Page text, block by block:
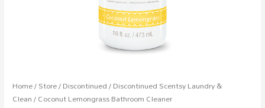
Home/Store/Discontinued/Discontinued Scentsy Laundry &
Clean/ Coconut Lemongrass Bathroom Cleaner